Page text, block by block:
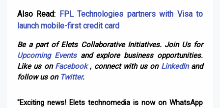
Also Read: FPL Technologies partners with Visa to
launch mobile-first credit card
Be a part of Elets Collaborative Initiatives. Join Us for
Upcoming Eventsand explore business opportunities.
Like us on Facebook, connect with us on LinkedInand
follow us on Twitter.
"Exciting news! Elets technomedia is now on WhatsApp